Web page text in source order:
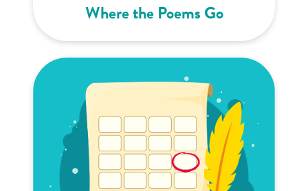
Where the Poems Go